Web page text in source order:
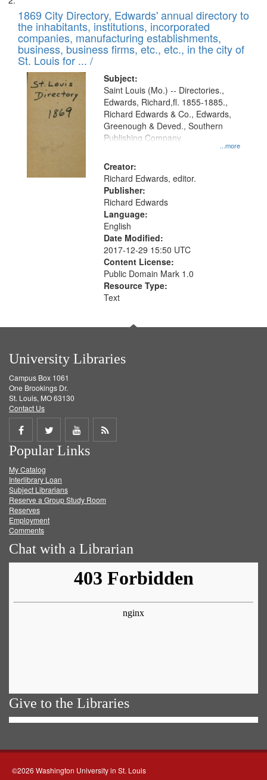
1869 City Directory, Edwards' annual directory to
the inhabitants, institutions, incorporated
companies, manufacturing establishments,
business, business firms, etc., etc., in the city of
St. Louis for ... /
Subject:
...more
Saint Louis (Mo.) -- Directories.,
Edwards, Richard,fl. 1855-1885.,
Richard Edwards & Co., Edwards,
Greenough & Deved., Southern
Publishing Company
Creator:
Richard Edwards, editor.
Publisher:
Richard Edwards
Language:
English
Date Modified:
2017-12-29 15:50 UTC
Content License:
Public Domain Mark 1.0
Resource Type:
Text
University Libraries
Campus Box 1061
One Brookings Dr.
St. Louis, MO 63130
Contact Us
Share
on
Facebook
Share
on
Twitter
Share
on
Get
Popular Links
My Catalog
Interlibrary Loan
Subject Librarians
Reserve a Group Study Room
Reserves
Employment
Comments
Chat with a Librarian
Give to the Libraries
©2026 Washington University in St. Louis